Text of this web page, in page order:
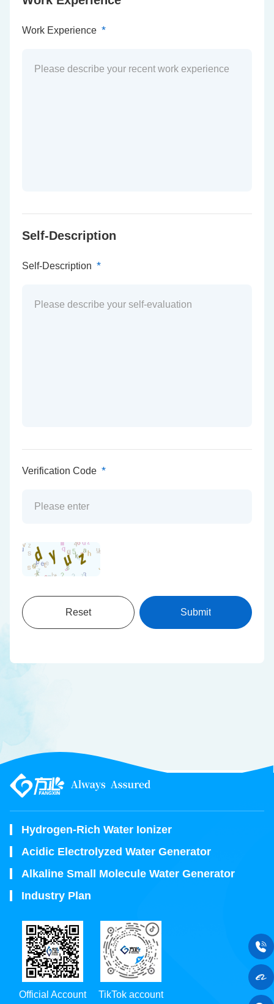
Work Experience *
Self-Description
Self-Description *
Verification Code *
Reset Submit
Hydrogen-Rich Water Ionizer
Acidic Electrolyzed Water Generator
Alkaline Small Molecule Water Generator
Industry Plan
Official Account TikTok account